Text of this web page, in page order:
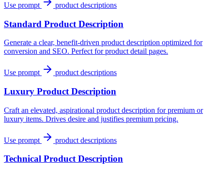
Use prompt product descriptions
Standard Product Description
Generate a clear, benefit-driven product description optimized for
conversion and SEO. Perfect for product detail pages.
Use prompt product descriptions
Luxury Product Description
Craft an elevated, aspirational product description for premium or
luxury items. Drives desire and justifies premium pricing.
Use prompt product descriptions
Technical Product Description